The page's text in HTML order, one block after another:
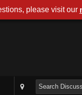
please visit our